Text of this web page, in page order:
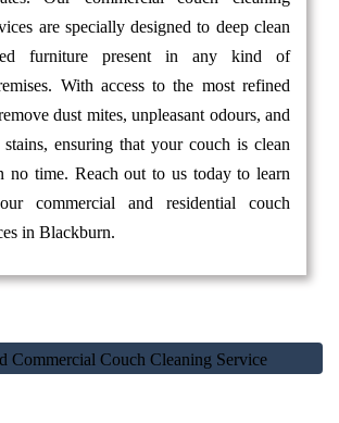
are specially designed to deep clean
furniture present in any kind of
With access to the most refined
dust mites, unpleasant odours, and
ensuring that your couch is clean
no time. Reach out to us today to learn
commercial and residential couch
in Blackburn.